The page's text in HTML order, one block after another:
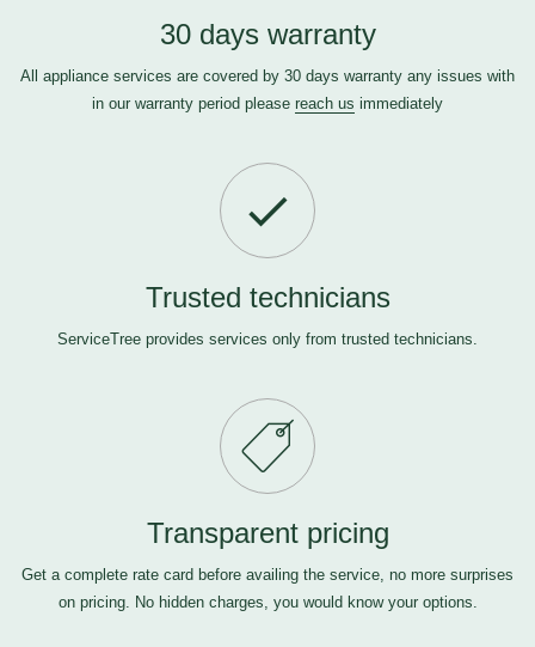
30 days warranty
All appliance services are covered by 30 days warranty any issues with
in our warranty period please reach us immediately
Trusted technicians
ServiceTree provides services only from trusted technicians.
Transparent pricing
Get a complete rate card before availing the service, no more surprises
on pricing. No hidden charges, you would know your options.